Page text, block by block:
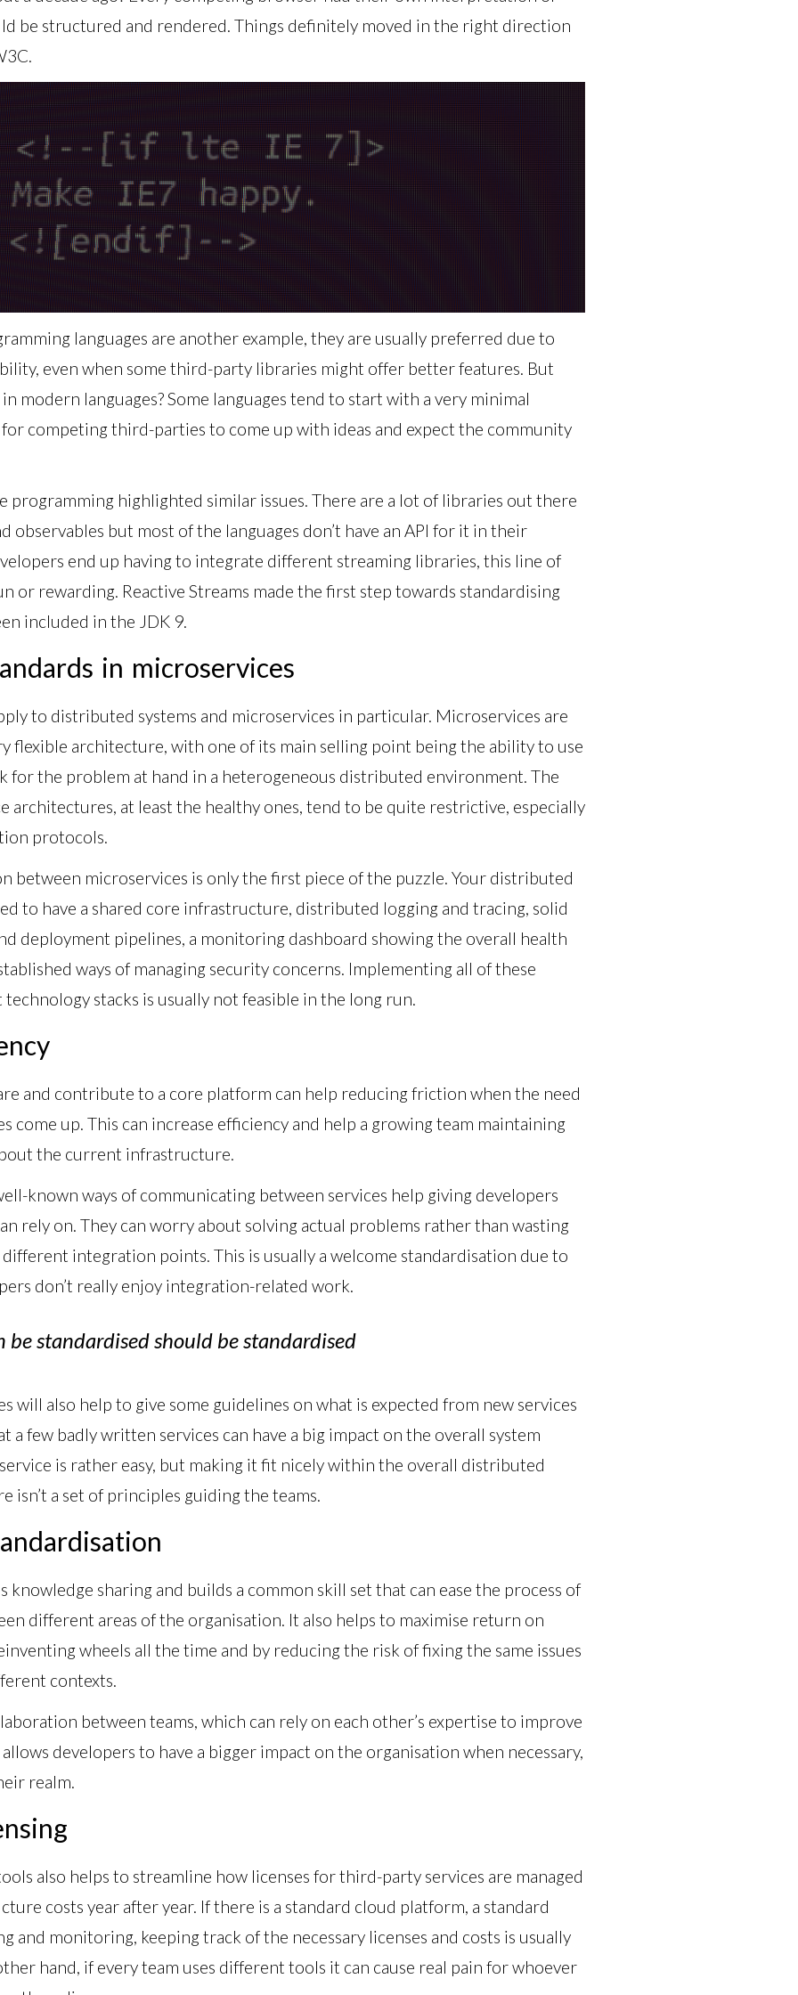
be structured and rendered. Things definitely moved in the right direction
languages are another example, they are usually preferred due to
even when some third-party libraries might offer better features. But
modern languages? Some languages tend to start with a very minimal
competing third-parties to come up with ideas and expect the community
programming highlighted similar issues. There are a lot of libraries out there
observables but most of the languages don’t have an API for it in their
end up having to integrate different streaming libraries, this line of
or rewarding. Reactive Streams made the first step towards standardising
included in the JDK 9.
in microservices
to distributed systems and microservices in particular. Microservices are
flexible architecture, with one of its main selling point being the ability to use
for the problem at hand in a heterogeneous distributed environment. The
architectures, at least the healthy ones, tend to be quite restrictive, especially
protocols.
between microservices is only the first piece of the puzzle. Your distributed
to have a shared core infrastructure, distributed logging and tracing, solid
deployment pipelines, a monitoring dashboard showing the overall health
ways of managing security concerns. Implementing all of these
stacks is usually not feasible in the long run.
and contribute to a core platform can help reducing friction when the need
come up. This can increase efficiency and help a growing team maintaining
the current infrastructure.
known ways of communicating between services help giving developers
rely on. They can worry about solving actual problems rather than wasting
integration points. This is usually a welcome standardisation due to
don’t really enjoy integration-related work.
be standardised should be standardised
will also help to give some guidelines on what is expected from new services
a few badly written services can have a big impact on the overall system
is rather easy, but making it fit nicely within the overall distributed
isn’t a set of principles guiding the teams.
sharing and builds a common skill set that can ease the process of
different areas of the organisation. It also helps to maximise return on
wheels all the time and by reducing the risk of fixing the same issues
contexts.
between teams, which can rely on each other’s expertise to improve
developers to have a bigger impact on the organisation when necessary,
realm.
also helps to streamline how licenses for third-party services are managed
costs year after year. If there is a standard cloud platform, a standard
and monitoring, keeping track of the necessary licenses and costs is usually
hand, if every team uses different tools it can cause real pain for whoever